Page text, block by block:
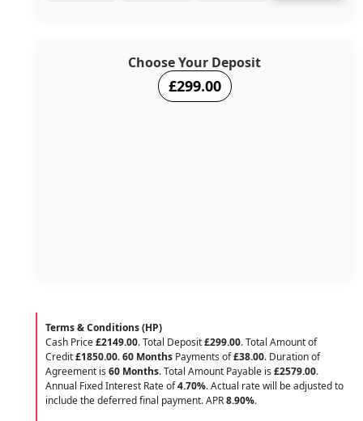
Choose Your Deposit
£299.00
Terms & Conditions (HP)
Cash Price£2149.00. Total Deposit£299.00. Total Amount of
Credit£1850.00.60 Months Payments of£38.00. Duration of
Agreement is 60 Months. Total Amount Payable is £2579.00.
Annual Fixed Interest Rate of4.70%. Actual rate will be adjusted to
include the deferred final payment. APR8.90%.